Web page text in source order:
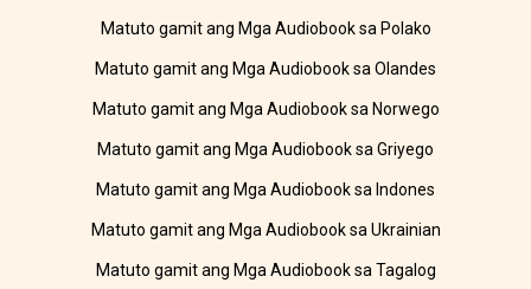
Matuto gamit ang Mga Audiobook sa Polako
Matuto gamit ang Mga Audiobook sa Olandes
Matuto gamit ang Mga Audiobook sa Norwego
Matuto gamit ang Mga Audiobook sa Griyego
Matuto gamit ang Mga Audiobook sa Indones
Matuto gamit ang Mga Audiobook sa Ukrainian
Matuto gamit ang Mga Audiobook sa Tagalog